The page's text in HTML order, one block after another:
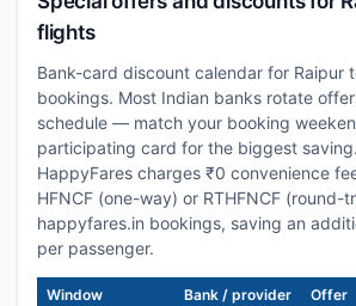
flights
Bank-card discount calendar for Raipur
bookings. Most Indian banks rotate
schedule — match your booking
participating card for the biggest
HappyFares charges ₹0 convenience
HFNCF (one-way) or RTHFNCF (round-
happyfares.in bookings, saving an
per passenger.
Window Bank / provider Offer